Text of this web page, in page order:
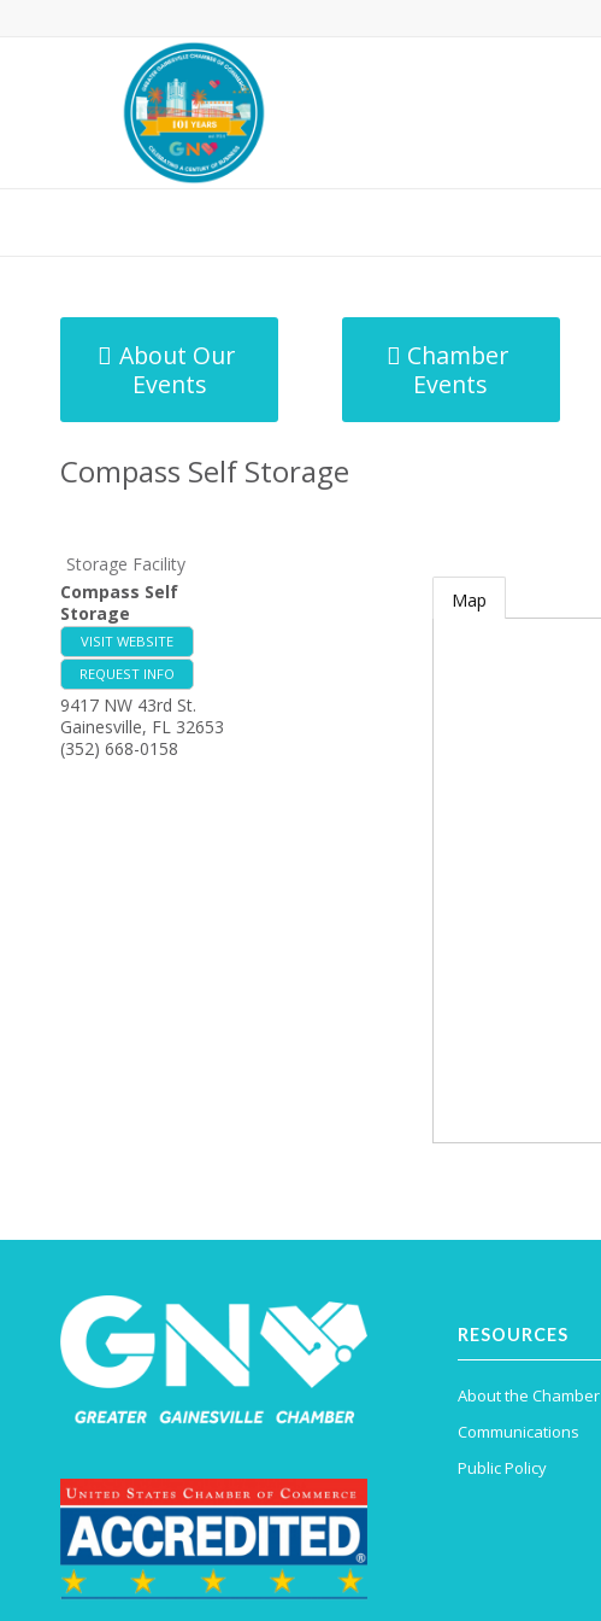
About Our
Events
Chamber
Events
Compass Self Storage
Storage Facility
Compass Self
Storage
VISIT WEBSITE
REQUEST INFO
9417 NW 43rd St.
Gainesville, FL 32653
(352) 668-0158
Map
RESOURCES
About the Chamber
Communications
Public Policy